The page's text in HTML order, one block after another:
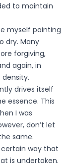
to maintain
myself painting
dry. Many
forgiving,
again, in
drives itself
essence. This
I was
don’t let
same.
certain way that
is undertaken.